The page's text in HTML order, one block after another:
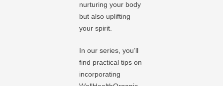
nurturing your body
but also uplifting
your spirit.
In our series, you’ll
find practical tips on
incorporating